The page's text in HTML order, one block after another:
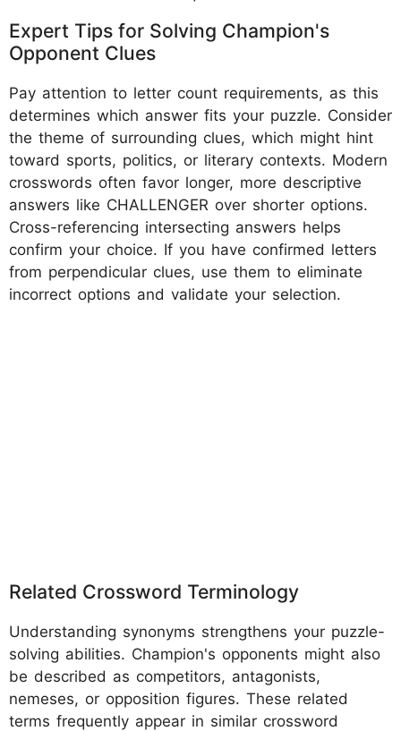
Expert Tips for Solving Champion's
Opponent Clues
Pay attention to letter count requirements, as this
determines which answer fits your puzzle. Consider
the theme of surrounding clues, which might hint
toward sports, politics, or literary contexts. Modern
crosswords often favor longer, more descriptive
answers like CHALLENGER over shorter options.
Cross-referencing intersecting answers helps
confirm your choice. If you have confirmed letters
from perpendicular clues, use them to eliminate
incorrect options and validate your selection.
Related Crossword Terminology
Understanding synonyms strengthens your puzzle-
solving abilities. Champion's opponents might also
be described as competitors, antagonists,
nemeses, or opposition figures. These related
terms frequently appear in similar crossword